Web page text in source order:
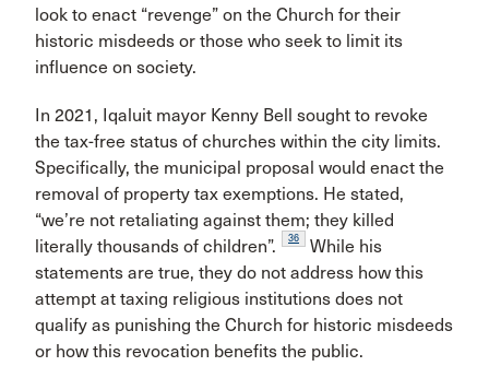
look to enact “revenge” on the Church for their
historic misdeeds or those who seek to limit its
influence on society.
In 2021, Iqaluit mayor Kenny Bell sought to revoke
the tax-free status of churches within the city limits.
Specifically, the municipal proposal would enact the
removal of property tax exemptions. He stated,
“we’re not retaliating against them; they killed
literally thousands of children”.
36
While his
statements are true, they do not address how this
attempt at taxing religious institutions does not
qualify as punishing the Church for historic misdeeds
or how this revocation benefits the public.